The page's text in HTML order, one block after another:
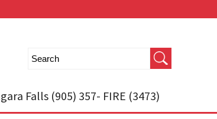
Falls(905) 357- FIRE (3473)